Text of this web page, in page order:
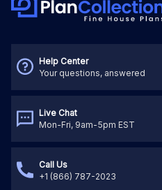
Help Center
Your questions, answered
Live Chat
Mon-Fri, 9am-5pm EST
Call Us
+1 (866) 787-2023